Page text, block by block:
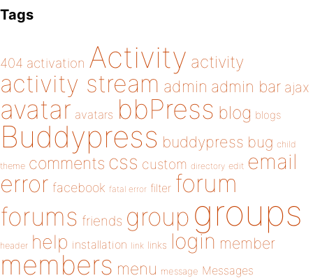
Tags
404 activation Activity activity
activity stream admin admin bar ajax
avatar avatars bbPress blog blogs
Buddypress buddypress bug child
theme comments css custom directory edit email
error facebook fatal error filter forum
forums friends group groups
header help installation link links login member
members menu message Messages